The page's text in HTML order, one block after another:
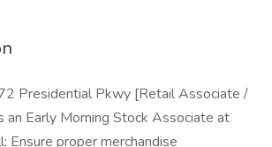
Presidential Pkwy [Retail Associate /
an Early Morning Stock Associate at
Ensure proper merchandise